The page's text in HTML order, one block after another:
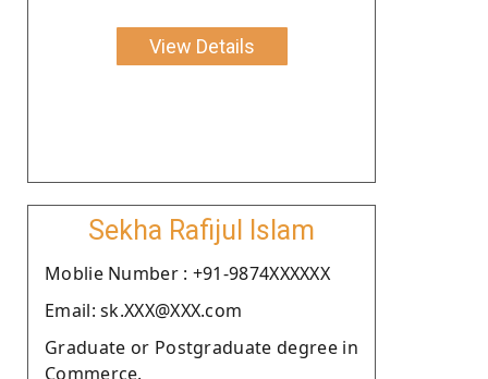
View Details
Sekha Rafijul Islam
Moblie Number : +91-9874XXXXXX
Email: sk.XXX@XXX.com
Graduate or Postgraduate degree in
Commerce.